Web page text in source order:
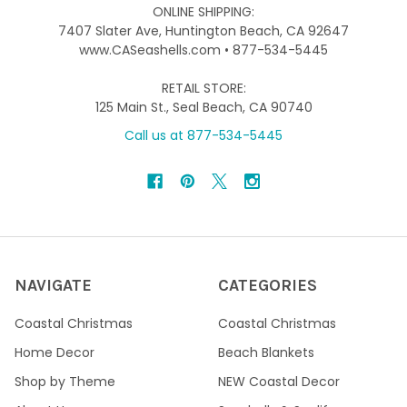
ONLINE SHIPPING:
7407 Slater Ave, Huntington Beach, CA 92647
www.CASeashells.com • 877-534-5445
RETAIL STORE:
125 Main St., Seal Beach, CA 90740
Call us at 877-534-5445
NAVIGATE
Coastal Christmas
Home Decor
Shop by Theme
CATEGORIES
Coastal Christmas
Beach Blankets
NEW Coastal Decor